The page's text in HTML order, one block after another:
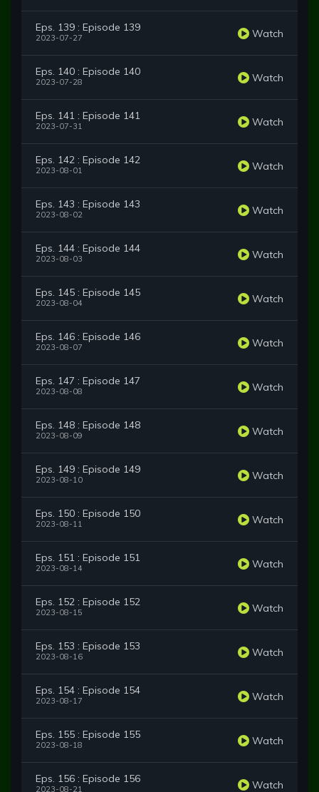
Eps. 139 : Episode 139
2023-07-27 Watch
Eps. 140 : Episode 140
2023-07-28 Watch
Eps. 141 : Episode 141
2023-07-31 Watch
Eps. 142 : Episode 142
2023-08-01 Watch
Eps. 143 : Episode 143
2023-08-02 Watch
Eps. 144 : Episode 144
2023-08-03 Watch
Eps. 145 : Episode 145
2023-08-04 Watch
Eps. 146 : Episode 146
2023-08-07 Watch
Eps. 147 : Episode 147
2023-08-08 Watch
Eps. 148 : Episode 148
2023-08-09 Watch
Eps. 149 : Episode 149
2023-08-10 Watch
Eps. 150 : Episode 150
2023-08-11 Watch
Eps. 151 : Episode 151
2023-08-14 Watch
Eps. 152 : Episode 152
2023-08-15 Watch
Eps. 153 : Episode 153
2023-08-16 Watch
Eps. 154 : Episode 154
2023-08-17 Watch
Eps. 155 : Episode 155
2023-08-18 Watch
Eps. 156 : Episode 156
2023-08-21 Watch